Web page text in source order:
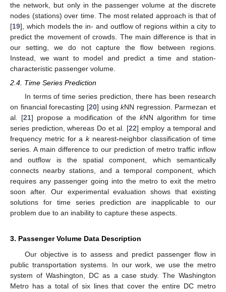
the network, but only in the passenger volume at the discrete
nodes (stations) over time. The most related approach is that of
[19], which models the in- and outflow of regions within a city to
predict the movement of crowds. The main difference is that in
our setting, we do not capture the flow between regions.
Instead, we want to model and predict a time and station-
characteristic passenger volume.
2.4. Time Series Prediction
In terms of time series prediction, there has been research
on financial forecasting [20] usingkNN regression. Parmezan et
al. [21] propose a modification of the kNN algorithm for time
series prediction, whereas Do et al. [22] employ a temporal and
frequency metric for a knearest-neighbor classification of time
series. A main difference to our prediction of metro traffic inflow
and outflow is the spatial component, which semantically
connects nearby stations, and a temporal component, which
requires any passenger going into the metro to exit the metro
soon after. Our experimental evaluation shows that existing
solutions for time series prediction are inapplicable to our
problem due to an inability to capture these aspects.
3. Passenger Volume Data Description
Our objective is to assess and predict passenger flow in
public transportation systems. In our work, we use the metro
system of Washington, DC as a case study. The Washington
Metro has a total of six lines that cover the entire DC metro